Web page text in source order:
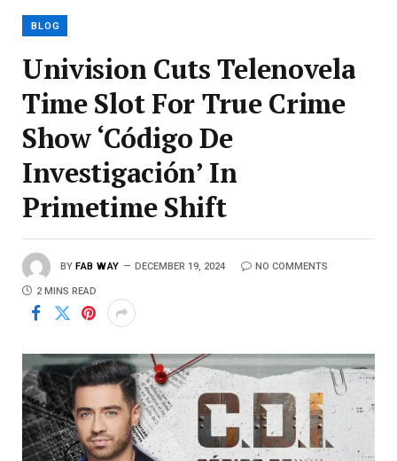
BLOG
Univision Cuts Telenovela
Time Slot For True Crime
Show ‘Código De
Investigación’ In
Primetime Shift
BY FAB WAY DECEMBER 19, 2024 NO COMMENTS
2 MINS READ